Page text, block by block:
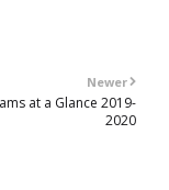
Newer
at a Glance 2019-
2020